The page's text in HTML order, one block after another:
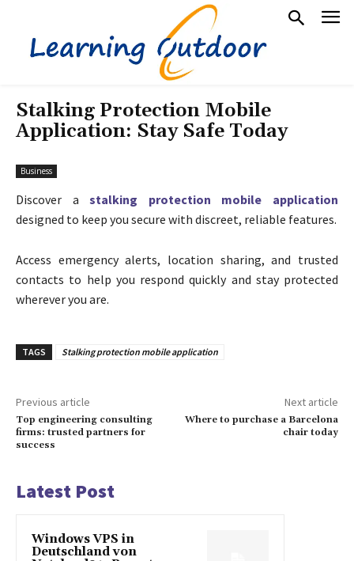
Stalking Protection Mobile
Application: Stay Safe Today
Business
Discover astalking protection mobile application
designed to keep you secure with discreet, reliable features.
Access emergency alerts, location sharing, and trusted
contacts to help you respond quickly and stay protected
wherever you are.
TAGS Stalking protection mobile application
Previous article
Top engineering consulting
firms: trusted partners for
success
Next article
Where to purchase a Barcelona
chair today
Latest Post
Windows VPS in
Deutschland von